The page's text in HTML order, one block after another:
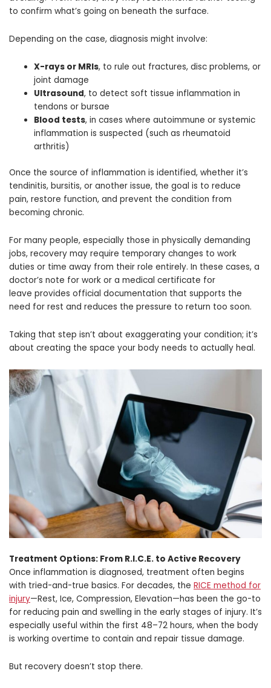
to confirm what’s going on beneath the surface.
Depending on the case, diagnosis might involve:
X-rays or MRIs, to rule out fractures, disc problems, or
joint damage
Ultrasound, to detect soft tissue inflammation in
tendons or bursae
Blood tests, in cases where autoimmune or systemic
inflammation is suspected (such as rheumatoid
arthritis)
Once the source of inflammation is identified, whether it’s
tendinitis, bursitis, or another issue, the goal is to reduce
pain, restore function, and prevent the condition from
becoming chronic.
For many people, especially those in physically demanding
jobs, recovery may require temporary changes to work
duties or time away from their role entirely. In these cases, a
doctor’s note for work or a medical certificate for
leave provides official documentation that supports the
need for rest and reduces the pressure to return too soon.
Taking that step isn’t about exaggerating your condition; it’s
about creating the space your body needs to actually heal.
Treatment Options: From R.I.C.E. to Active Recovery
Once inflammation is diagnosed, treatment often begins
with tried-and-true basics. For decades, the RICE method for
injury—Rest, Ice, Compression, Elevation—has been the go-to
for reducing pain and swelling in the early stages of injury. It’s
especially useful within the first 48–72 hours, when the body
is working overtime to contain and repair tissue damage.
But recovery doesn’t stop there.